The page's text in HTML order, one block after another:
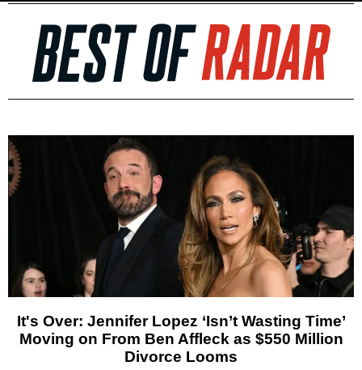
It's Over: Jennifer Lopez ‘Isn’t Wasting Time’
Moving on From Ben Affleck as $550 Million
Divorce Looms